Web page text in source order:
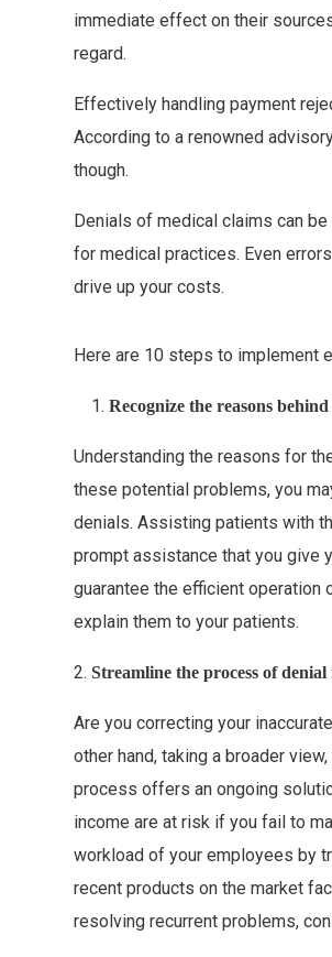
immediate effect on their
regard.
Effectively handling payment
According to a renowned
though.
Denials of medical claims can
for medical practices. Even
drive up your costs.
Here are 10 steps to implement
Recognize the reasons
Understanding the reasons for
these potential problems, you
denials. Assisting patients with
prompt assistance that you give
guarantee the efficient
explain them to your patients.
2. Streamline the process of denial
Are you correcting your
other hand, taking a broader
process offers an ongoing
income are at risk if you fail to
workload of your employees by
recent products on the market
resolving recurrent problems,